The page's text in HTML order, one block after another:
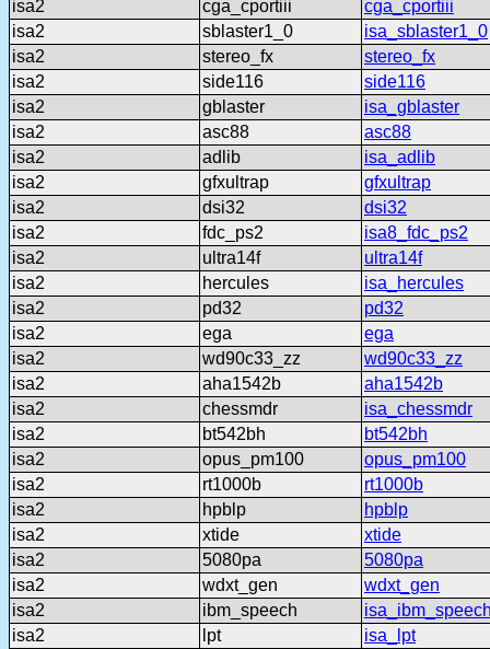
isa2
cga_cportiii
cga_cportiii
isa2
sblaster1_0
isa_sblaster1_0
isa2
stereo_fx
stereo_fx
isa2
side116
side116
isa2
gblaster
isa_gblaster
isa2
asc88
asc88
isa2
adlib
isa_adlib
isa2
gfxultrap
gfxultrap
isa2
dsi32
dsi32
isa2
fdc_ps2
isa8_fdc_ps2
isa2
ultra14f
ultra14f
isa2
hercules
isa_hercules
isa2
pd32
pd32
isa2
ega
ega
isa2
wd90c33_zz
wd90c33_zz
isa2
aha1542b
aha1542b
isa2
chessmdr
isa_chessmdr
isa2
bt542bh
bt542bh
isa2
opus_pm100
opus_pm100
isa2
rt1000b
rt1000b
isa2
hpblp
hpblp
isa2
xtide
xtide
isa2
5080pa
5080pa
isa2
wdxt_gen
wdxt_gen
isa2
ibm_speech
isa2
lpt
isa_lpt